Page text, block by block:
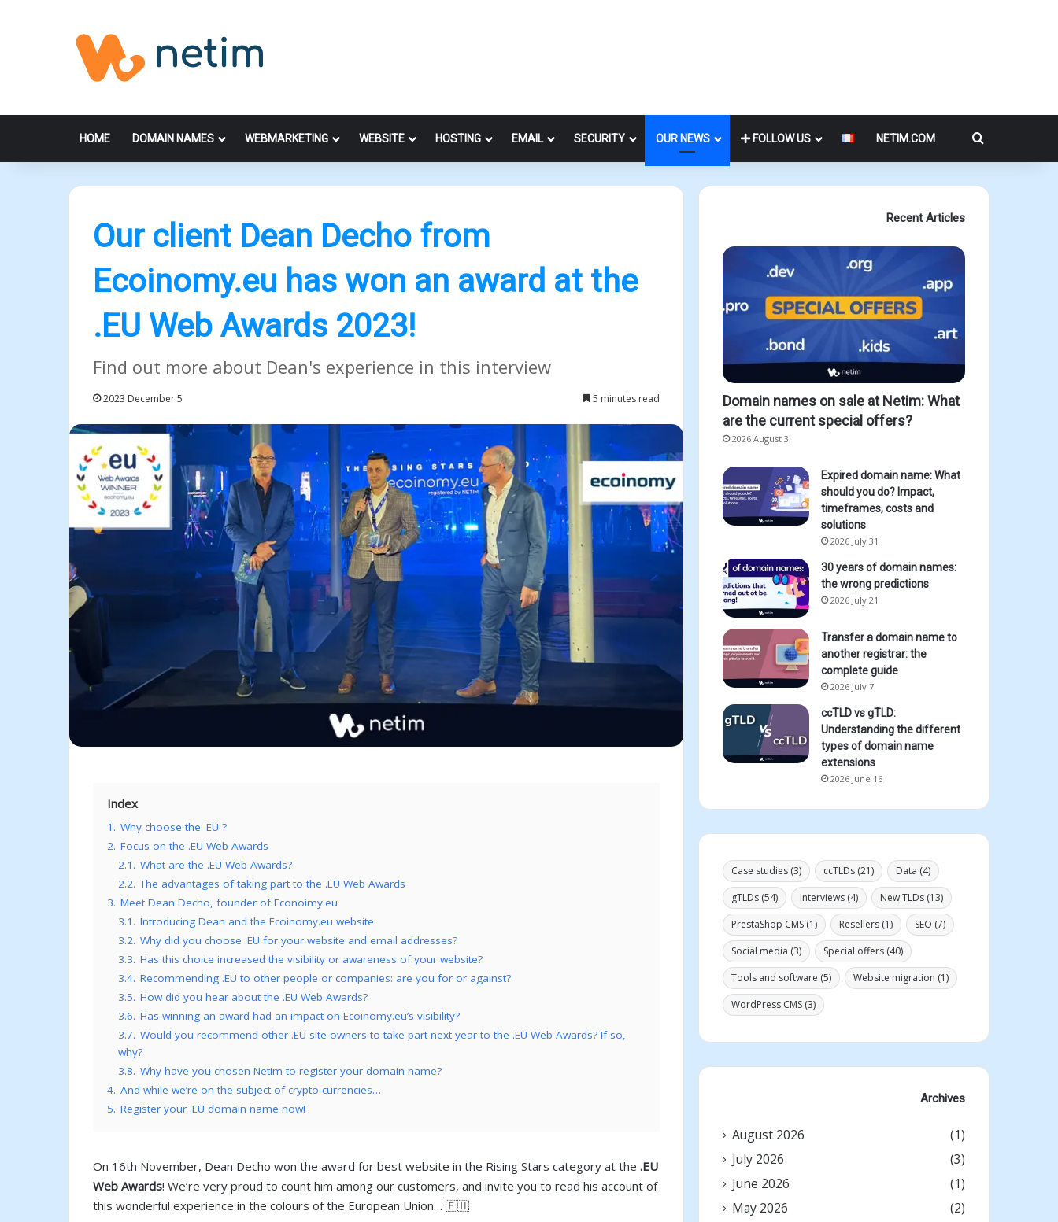
HOME DOMAIN NAMES WEBMARKETING WEBSITE HOSTING EMAIL SECURITY OUR NEWS FOLLOW US NETIM.COM Search for
Our client Dean Decho from
Ecoinomy.eu has won an award at the
.EU Web Awards 2023!
Find out more about Dean's experience in this interview
2023 December 5 5 minutes read
Index
1. Why choose the .EU ?
2. Focus on the .EU Web Awards
2.1. What are the .EU Web Awards?
2.2. The advantages of taking part to the .EU Web Awards
3. Meet Dean Decho, founder of Econoimy.eu
3.1. Introducing Dean and the Ecoinomy.eu website
3.2. Why did you choose .EU for your website and email addresses?
3.3. Has this choice increased the visibility or awareness of your website?
3.4. Recommending .EU to other people or companies: are you for or against?
3.5. How did you hear about the .EU Web Awards?
3.6. Has winning an award had an impact on Ecoinomy.eu’s visibility?
3.7. Would you recommend other .EU site owners to take part next year to the .EU Web Awards? If so,
why?
3.8. Why have you chosen Netim to register your domain name?
4. And while we’re on the subject of crypto-currencies…
5. Register your .EU domain name now!
On 16th November, Dean Decho won the award for best website in the Rising Stars category at the .EU
Web Awards! We’re very proud to count him among our customers, and invite you to read his account of
this wonderful experience in the colours of the European Union… 🇪🇺
Recent Articles
Domain names on sale at Netim: What
are the current special offers?
2026 August 3
Expired domain name: What
should you do? Impact,
timeframes, costs and
solutions
2026 July 31
30 years of domain names:
the wrong predictions
2026 July 21
Transfer a domain name to
another registrar: the
complete guide
2026 July 7
ccTLD vs gTLD:
Understanding the different
types of domain name
extensions
2026 June 16
Case studies (3) ccTLDs (21) Data (4)
gTLDs (54) Interviews (4) New TLDs (13)
PrestaShop CMS (1) Resellers (1) SEO (7)
Social media (3) Special offers (40)
Tools and software (5) Website migration (1)
WordPress CMS (3)
Archives
August 2026
(1)
July 2026
(3)
June 2026
(1)
May 2026
(2)